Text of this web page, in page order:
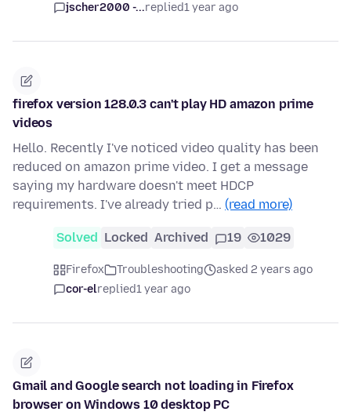
jscher2000 -...replied1 year ago
firefox version 128.0.3 can't play HD amazon prime
videos
Hello. Recently I've noticed video quality has been
reduced on amazon prime video. I get a message
saying my hardware doesn't meet HDCP
requirements. I've already tried p… (read more)
Solved Locked Archived 19 1029
Firefox Troubleshooting
asked 2 years ago
cor-elreplied1 year ago
Gmail and Google search not loading in Firefox
browser on Windows 10 desktop PC